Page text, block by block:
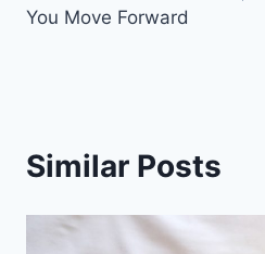
You Move Forward
Similar Posts